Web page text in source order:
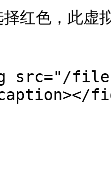
择红色，此
src="/